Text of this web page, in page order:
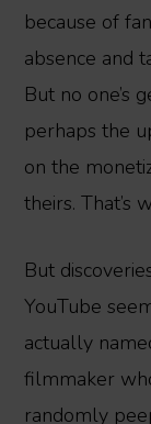
because of
absence and
But no one’s
perhaps the
on the
theirs. That’s
But
YouTube
actually
filmmaker
randomly